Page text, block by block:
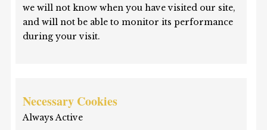
we will not know when you have visited our site,
and will not be able to monitor its performance
during your visit.
Necessary Cookies
Always Active